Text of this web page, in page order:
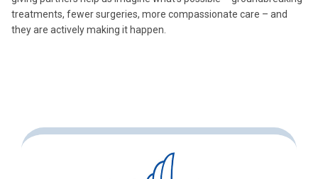
treatments, fewer surgeries, more compassionate care – and
they are actively making it happen.